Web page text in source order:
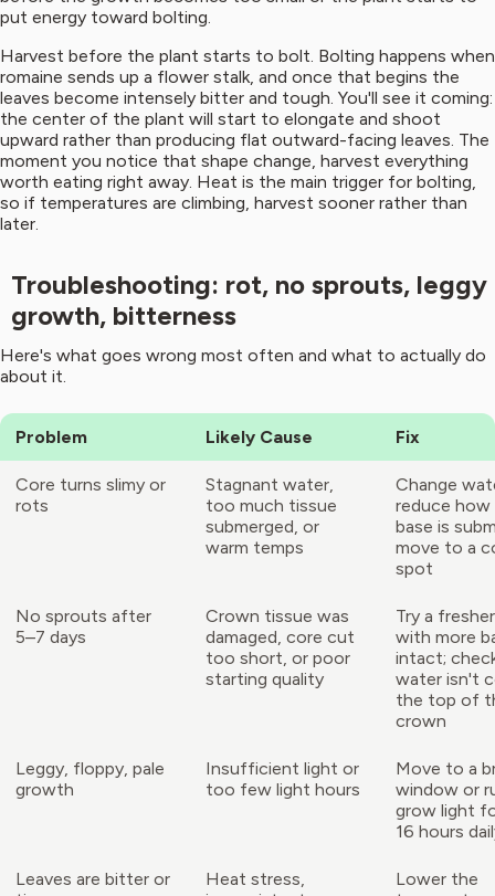
put energy toward bolting.
Harvest before the plant starts to bolt. Bolting happens when
romaine sends up a flower stalk, and once that begins the
leaves become intensely bitter and tough. You'll see it coming:
the center of the plant will start to elongate and shoot
upward rather than producing flat outward-facing leaves. The
moment you notice that shape change, harvest everything
worth eating right away. Heat is the main trigger for bolting,
so if temperatures are climbing, harvest sooner rather than
later.
Troubleshooting: rot, no sprouts, leggy
growth, bitterness
Here's what goes wrong most often and what to actually do
about it.
Problem Likely Cause Fix
Core turns slimy or
rots
Stagnant water,
too much tissue
submerged, or
warm temps
Change
reduce how
base is
move to a
spot
No sprouts after
5–7 days
Crown tissue was
damaged, core cut
too short, or poor
starting quality
Try a
with more
intact;
water isn't
the top of
crown
Leggy, floppy, pale
growth
Insufficient light or
too few light hours
Move to a
window or
grow light
16 hours
Leaves are bitter or
Heat stress,
Lower the